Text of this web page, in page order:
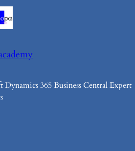
Dynamics 365 Business Central Expert